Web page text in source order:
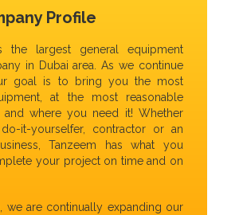
Profile
the largest general equipment
in Dubai area. As we continue
goal is to bring you the most
at the most reasonable
and where you need it! Whether
it-yourselfer, contractor or an
Tanzeem has what you
your project on time and on
we are continually expanding our